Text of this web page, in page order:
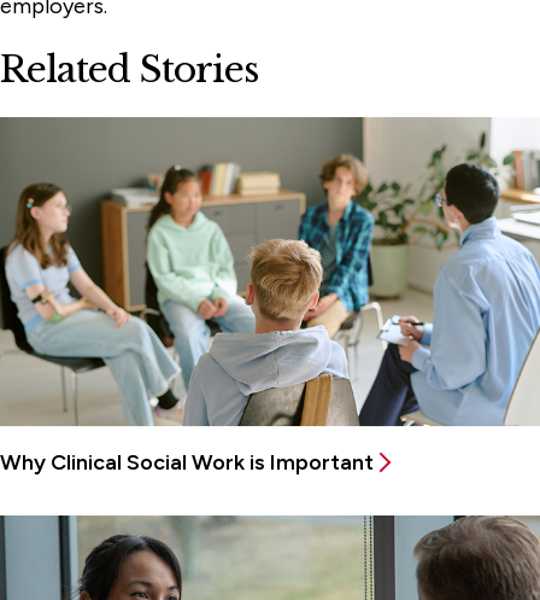
employers.
Related Stories
Why Clinical Social Work is Important